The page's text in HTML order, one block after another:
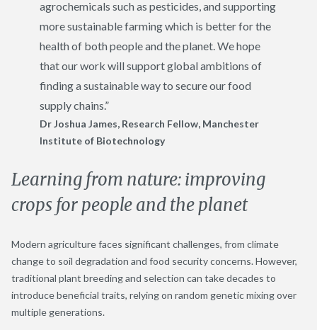
agrochemicals such as pesticides, and supporting
more sustainable farming which is better for the
health of both people and the planet. We hope
that our work will support global ambitions of
finding a sustainable way to secure our food
supply chains.”
Dr Joshua James, Research Fellow, Manchester
Institute of Biotechnology
Learning from nature: improving
crops for people and the planet
Modern agriculture faces significant challenges, from climate
change to soil degradation and food security concerns. However,
traditional plant breeding and selection can take decades to
introduce beneficial traits, relying on random genetic mixing over
multiple generations.